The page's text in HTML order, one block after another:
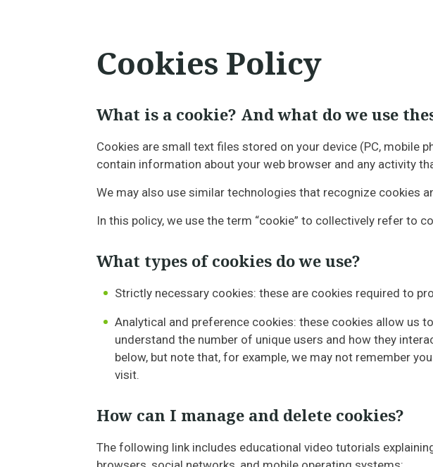
Cookies Policy
What is a cookie? And what do we use
Cookies are small text files stored on your device (PC, mobile
contain information about your web browser and any activity
We may also use similar technologies that recognize cookies
In this policy, we use the term “cookie” to collectively refer to
What types of cookies do we use?
Strictly necessary cookies: these are cookies required to
Analytical and preference cookies: these cookies allow us
understand the number of unique users and how they
below, but note that, for example, we may not remember
visit.
How can I manage and delete cookies?
The following link includes educational video tutorials